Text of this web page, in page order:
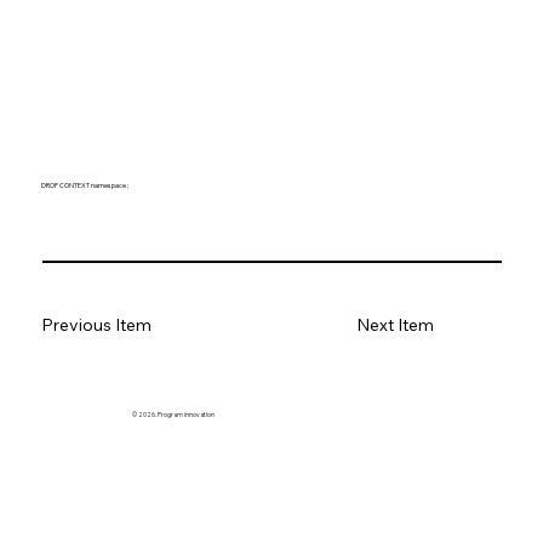
DROP CONTEXT namespace ;
Previous Item Next Item
© 2026. Program innovation